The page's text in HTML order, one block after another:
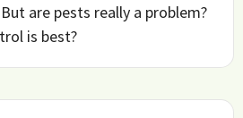
are pests really a problem?
is best?